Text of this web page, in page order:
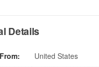
Details
United States